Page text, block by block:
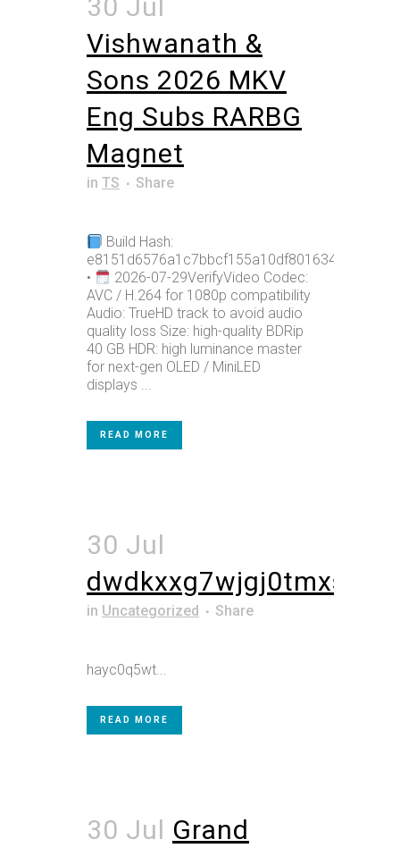
30 Jul
Vishwanath &
Sons 2026 MKV
Eng Subs RARBG
Magnet
in TS Share
Build Hash:
e8151d6576a1c7bbcf155a10df801634
•
2026-07-29VerifyVideo Codec:
AVC / H.264 for 1080p compatibility
Audio: TrueHD track to avoid audio
quality loss Size: high-quality BDRip
40 GB HDR: high luminance master
for next-gen OLED / MiniLED
displays ...
READ MORE
30 Jul
dwdkxxg7wjgj0tmxs5
in Uncategorized Share
hayc0q5wt...
READ MORE
30 Jul Grand